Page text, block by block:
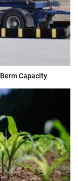
Capacity